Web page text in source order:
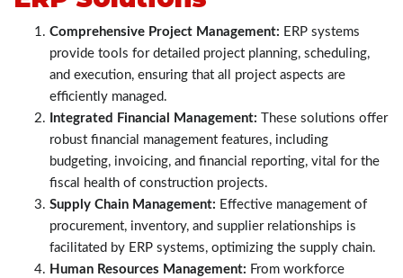
Comprehensive Project Management: ERP systems
provide tools for detailed project planning, scheduling,
and execution, ensuring that all project aspects are
efficiently managed.
Integrated Financial Management: These solutions offer
robust financial management features, including
budgeting, invoicing, and financial reporting, vital for the
fiscal health of construction projects.
Supply Chain Management: Effective management of
procurement, inventory, and supplier relationships is
facilitated by ERP systems, optimizing the supply chain.
Human Resources Management: From workforce